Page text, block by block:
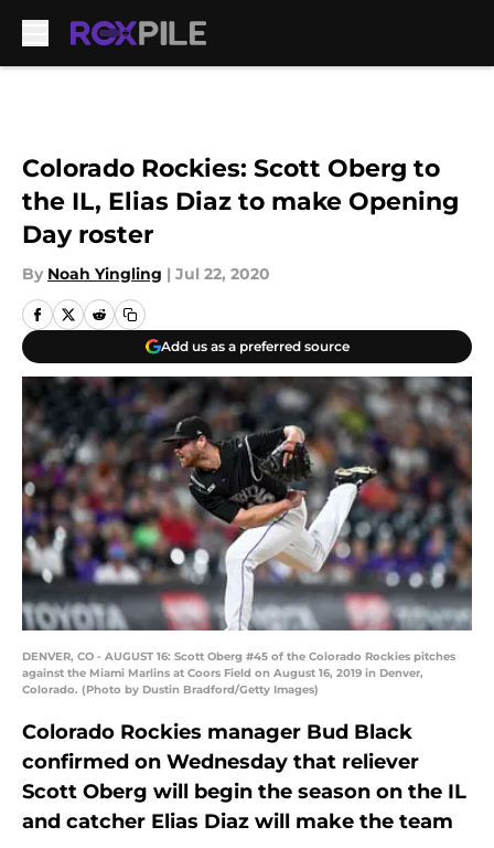
Colorado Rockies: Scott Oberg to
the IL, Elias Diaz to make Opening
Day roster
By Noah Yingling | Jul 22, 2020
Add us as a preferred source
DENVER, CO - AUGUST 16: Scott Oberg #45 of the Colorado Rockies pitches
against the Miami Marlins at Coors Field on August 16, 2019 in Denver,
Colorado. (Photo by Dustin Bradford/Getty Images)
Colorado Rockies manager Bud Black
confirmed on Wednesday that reliever
Scott Oberg will begin the season on the IL
and catcher Elias Diaz will make the team